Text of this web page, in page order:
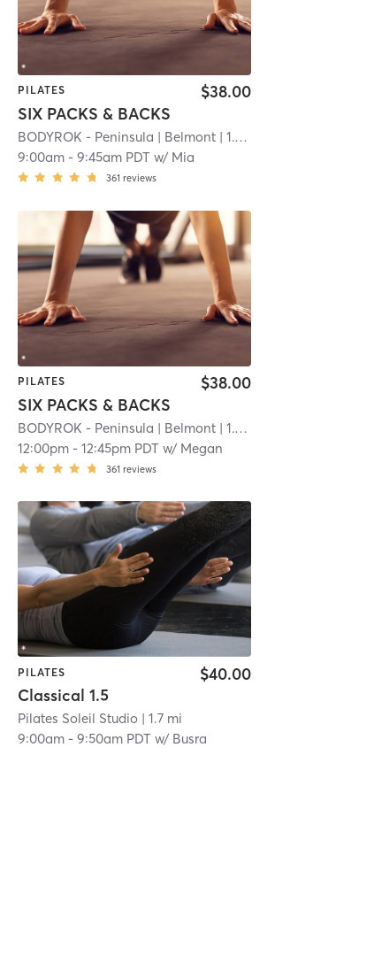
PILATES
SIX PACKS & BACKS
$38.00
BODYROK - Peninsula | Belmont| 1.1 mi
9:00am- 9:45am PDT w/ Mia
361 reviews
PILATES
SIX PACKS & BACKS
$38.00
BODYROK - Peninsula | Belmont| 1.1 mi
12:00pm- 12:45pm PDT w/ Megan
361 reviews
PILATES
Classical 1.5
$40.00
Pilates Soleil Studio | 1.7 mi
9:00am- 9:50am PDT w/ Busra